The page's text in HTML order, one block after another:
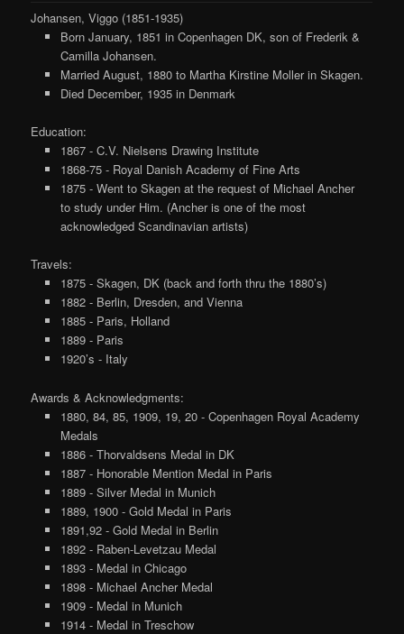
Johansen, Viggo (1851-1935)
Born January, 1851 in Copenhagen DK, son of Frederik &
Camilla Johansen.
Married August, 1880 to Martha Kirstine Moller in Skagen.
Died December, 1935 in Denmark
Education:
1867 - C.V. Nielsens Drawing Institute
1868-75 - Royal Danish Academy of Fine Arts
1875 - Went to Skagen at the request of Michael Ancher
to study under Him. (Ancher is one of the most
acknowledged Scandinavian artists)
Travels:
1875 - Skagen, DK (back and forth thru the 1880’s)
1882 - Berlin, Dresden, and Vienna
1885 - Paris, Holland
1889 - Paris
1920’s - Italy
Awards & Acknowledgments:
1880, 84, 85, 1909, 19, 20 - Copenhagen Royal Academy
Medals
1886 - Thorvaldsens Medal in DK
1887 - Honorable Mention Medal in Paris
1889 - Silver Medal in Munich
1889, 1900 - Gold Medal in Paris
1891,92 - Gold Medal in Berlin
1892 - Raben-Levetzau Medal
1893 - Medal in Chicago
1898 - Michael Ancher Medal
1909 - Medal in Munich
1914 - Medal in Treschow